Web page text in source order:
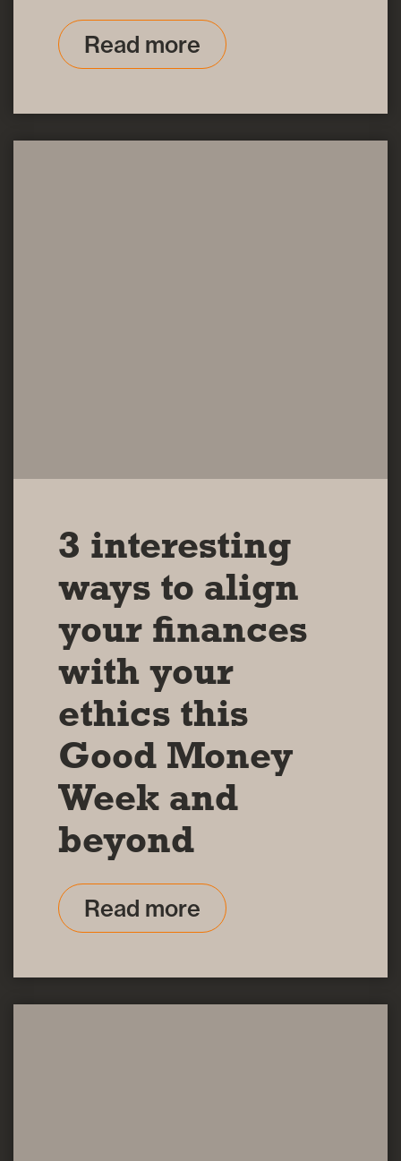
Read more
3 interesting
ways to align
your finances
with your
ethics this
Good Money
Week and
beyond
Read more